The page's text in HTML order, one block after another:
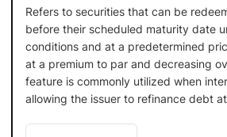
Refers to securities that can be
before their scheduled maturity date
conditions and at a predetermined
at a premium to par and decreasing
feature is commonly utilized when
allowing the issuer to refinance debt